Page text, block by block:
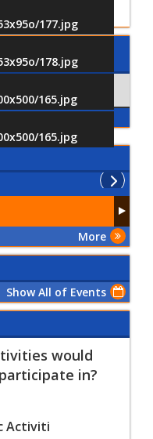
177.jpg
178.jpg
165.jpg
165.jpg
Comments
More
Show All of Events
would
in?
Activiti